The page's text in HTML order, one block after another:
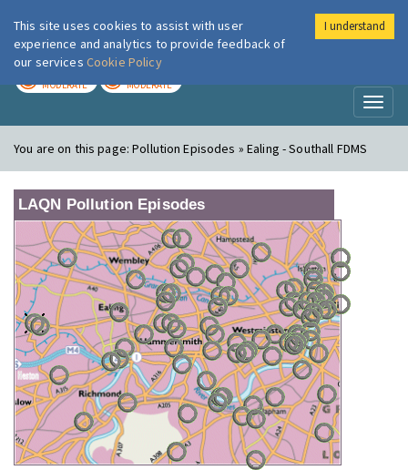
London Air
MODERATE MODERATE
You are on this page:Pollution Episodes » Ealing - Southall FDMS
LAQN Pollution Episodes
This site uses cookies to assist with user
experience and analytics to provide feedback of
our services Cookie Policy
I understand